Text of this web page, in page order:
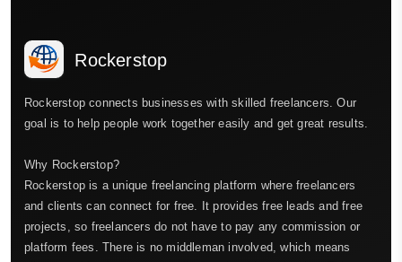
Rockerstop
Rockerstop connects businesses with skilled freelancers. Our
goal is to help people work together easily and get great results.
Why Rockerstop?
Rockerstop is a unique freelancing platform where freelancers
and clients can connect for free. It provides free leads and free
projects, so freelancers do not have to pay any commission or
platform fees. There is no middleman involved, which means